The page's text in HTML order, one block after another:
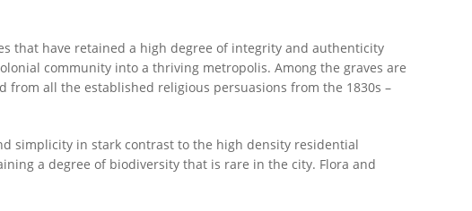
that have retained a high degree of integrity and authenticity
community into a thriving metropolis. Among the graves are
all the established religious persuasions from the 1830s –
simplicity in stark contrast to the high density residential
a degree of biodiversity that is rare in the city. Flora and